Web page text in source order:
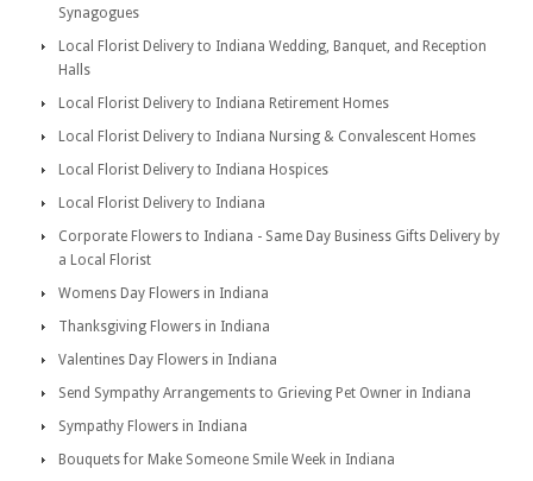
Synagogues
Local Florist Delivery to Indiana Wedding, Banquet, and Reception
Halls
Local Florist Delivery to Indiana Retirement Homes
Local Florist Delivery to Indiana Nursing & Convalescent Homes
Local Florist Delivery to Indiana Hospices
Local Florist Delivery to Indiana
Corporate Flowers to Indiana - Same Day Business Gifts Delivery by
a Local Florist
Womens Day Flowers in Indiana
Thanksgiving Flowers in Indiana
Valentines Day Flowers in Indiana
Send Sympathy Arrangements to Grieving Pet Owner in Indiana
Sympathy Flowers in Indiana
Bouquets for Make Someone Smile Week in Indiana